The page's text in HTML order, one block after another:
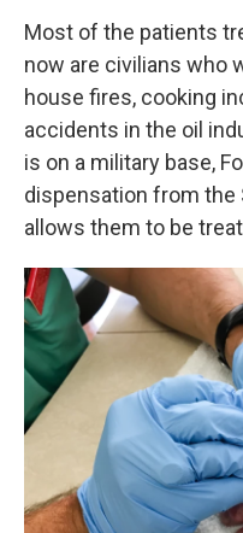
Most of the patients
now are civilians who
house fires, cooking
accidents in the oil
is on a military base,
dispensation from the
allows them to be